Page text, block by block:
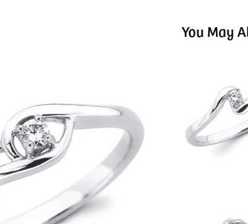
You May